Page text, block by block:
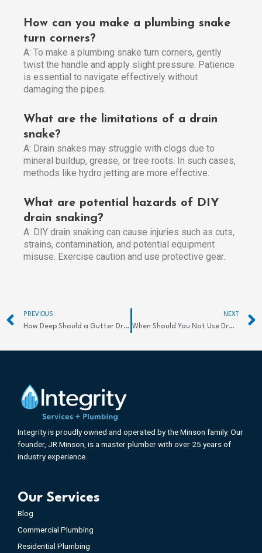
How can you make a plumbing snake
turn corners?
A: To make a plumbing snake turn corners, gently
twist the handle and apply slight pressure. Patience
is essential to navigate effectively without
damaging the pipes.
What are the limitations of a drain
snake?
A: Drain snakes may struggle with clogs due to
mineral buildup, grease, or tree roots. In such cases,
methods like hydro jetting are more effective.
What are potential hazards of DIY
drain snaking?
A: DIY drain snaking can cause injuries such as cuts,
strains, contamination, and potential equipment
misuse. Exercise caution and use protective gear.
Prev
PREVIOUS
How Deep Should a Gutter Drain Be for Success
NEXT
When Should You Not Use Drain Cleaner: Risks
Integrity is proudly owned and operated by the Minson family. Our
founder, JR Minson, is a master plumber with over 25 years of
industry experience.
Our Services
Blog
Commercial Plumbing
Residential Plumbing